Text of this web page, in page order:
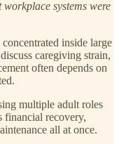
systems were
inside large
caregiving strain,
often depends on
multiple adult roles
financial recovery,
all at once.